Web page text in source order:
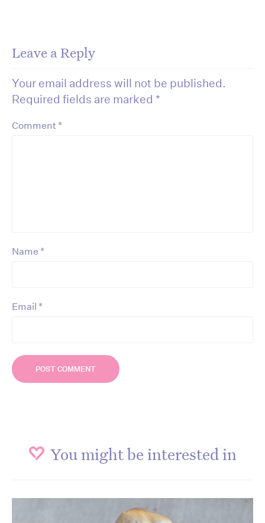
Leave a Reply
Your email address will not be published.
Required fields are marked *
Comment *
Name *
Email *
You might be interested in